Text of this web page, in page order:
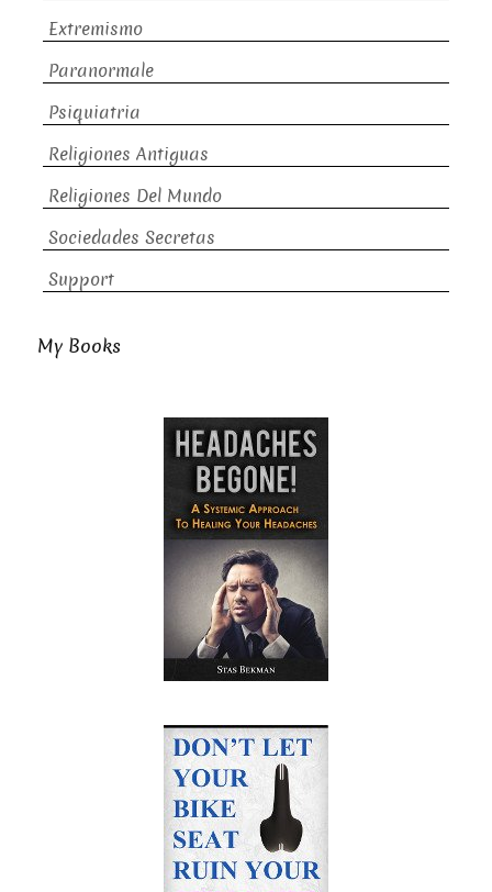
Extremismo
Paranormale
Psiquiatria
Religiones Antiguas
Religiones Del Mundo
Sociedades Secretas
Support
My Books